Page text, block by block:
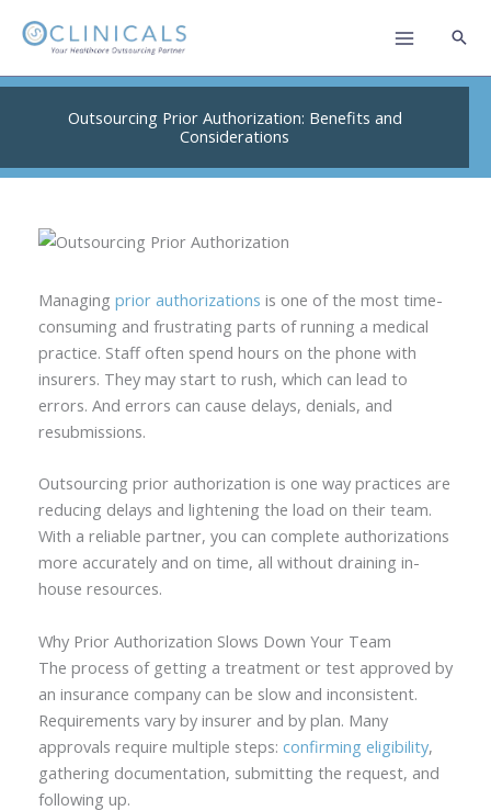
Outsourcing Prior Authorization: Benefits and
Considerations
Managing prior authorizations is one of the most time-
consuming and frustrating parts of running a medical
practice. Staff often spend hours on the phone with
insurers. They may start to rush, which can lead to
errors. And errors can cause delays, denials, and
resubmissions.
Outsourcing prior authorization is one way practices are
reducing delays and lightening the load on their team.
With a reliable partner, you can complete authorizations
more accurately and on time, all without draining in-
house resources.
Why Prior Authorization Slows Down Your Team
The process of getting a treatment or test approved by
an insurance company can be slow and inconsistent.
Requirements vary by insurer and by plan. Many
approvals require multiple steps: confirming eligibility,
gathering documentation, submitting the request, and
following up.